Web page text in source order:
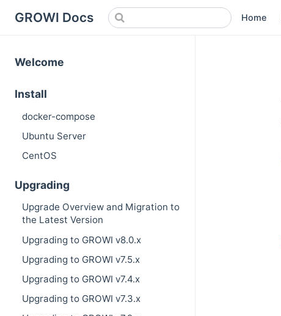
GROWI Docs Home
Welcome
Install
docker-compose
Ubuntu Server
CentOS
Upgrading
Upgrade Overview and Migration to
the Latest Version
Upgrading to GROWI v8.0.x
Upgrading to GROWI v7.5.x
Upgrading to GROWI v7.4.x
Upgrading to GROWI v7.3.x